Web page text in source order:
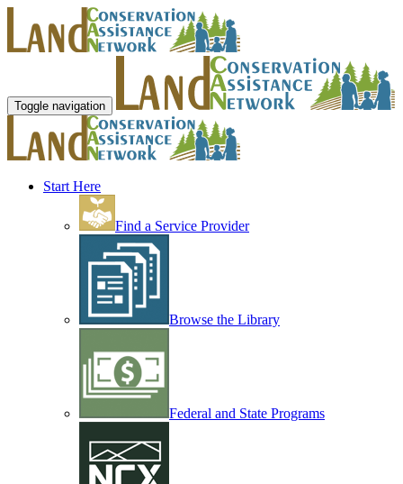
Toggle navigation
Start Here
Find a Service Provider
Browse the Library
Federal and State Programs